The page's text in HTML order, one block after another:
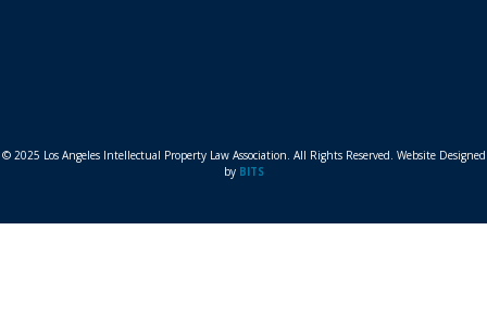
© 2025 Los Angeles Intellectual Property Law Association. All Rights Reserved. Website Designed
by BITS